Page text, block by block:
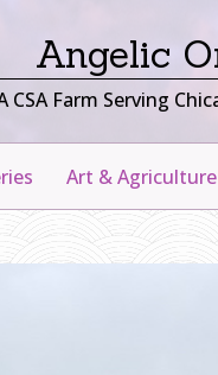
Angelic
CSA Farm Serving
Art & Agriculture